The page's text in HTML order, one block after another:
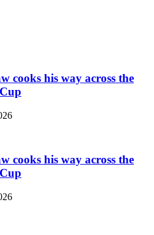
cooks his way across the
cooks his way across the